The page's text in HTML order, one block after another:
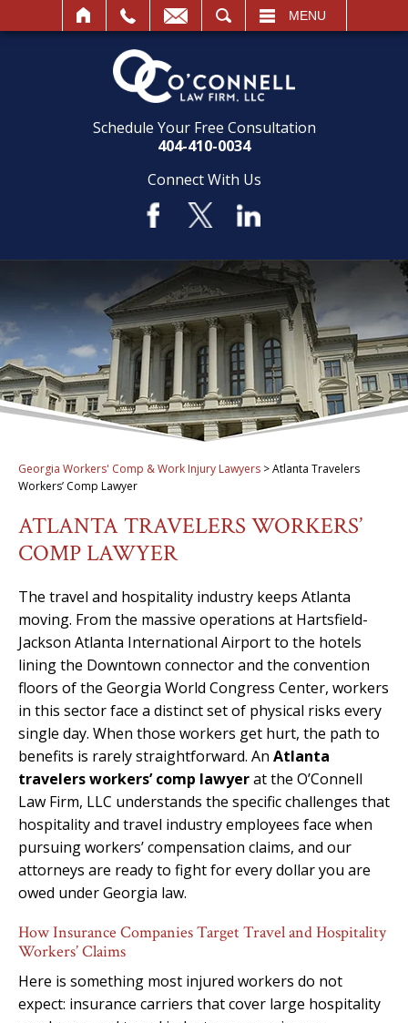
MENU
Schedule Your Free Consultation
404-410-0034
Connect With Us
Georgia Workers' Comp & Work Injury Lawyers >Atlanta Travelers
Workers’ Comp Lawyer
ATLANTA TRAVELERS WORKERS’
COMP LAWYER
The travel and hospitality industry keeps Atlanta
moving. From the massive operations at Hartsfield-
Jackson Atlanta International Airport to the hotels
lining the Downtown connector and the convention
floors of the Georgia World Congress Center, workers
in this sector face a distinct set of physical risks every
single day. When those workers get hurt, the path to
benefits is rarely straightforward. An Atlanta
travelers workers’ comp lawyerat the O’Connell
Law Firm, LLC understands the specific challenges that
hospitality and travel industry employees face when
pursuing workers’ compensation claims, and our
attorneys are ready to fight for every dollar you are
owed under Georgia law.
How Insurance Companies Target Travel and Hospitality
Workers’ Claims
Here is something most injured workers do not
expect: insurance carriers that cover large hospitality